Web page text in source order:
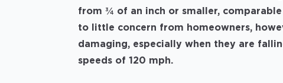
from ¾ of an inch or smaller,
to little concern from homeowners,
damaging, especially when they are
speeds of 120 mph.